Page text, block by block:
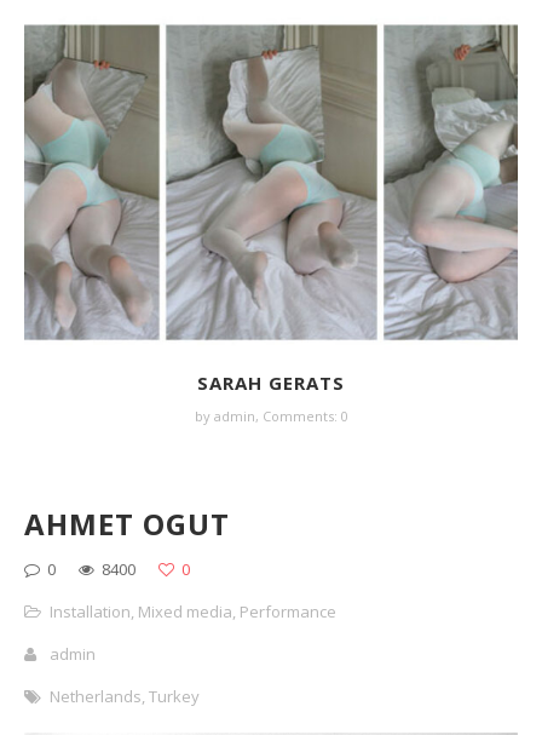
SARAH GERATS
by admin, Comments: 0
AHMET OGUT
0 8400
0
Installation, Mixed media, Performance
admin
Netherlands, Turkey